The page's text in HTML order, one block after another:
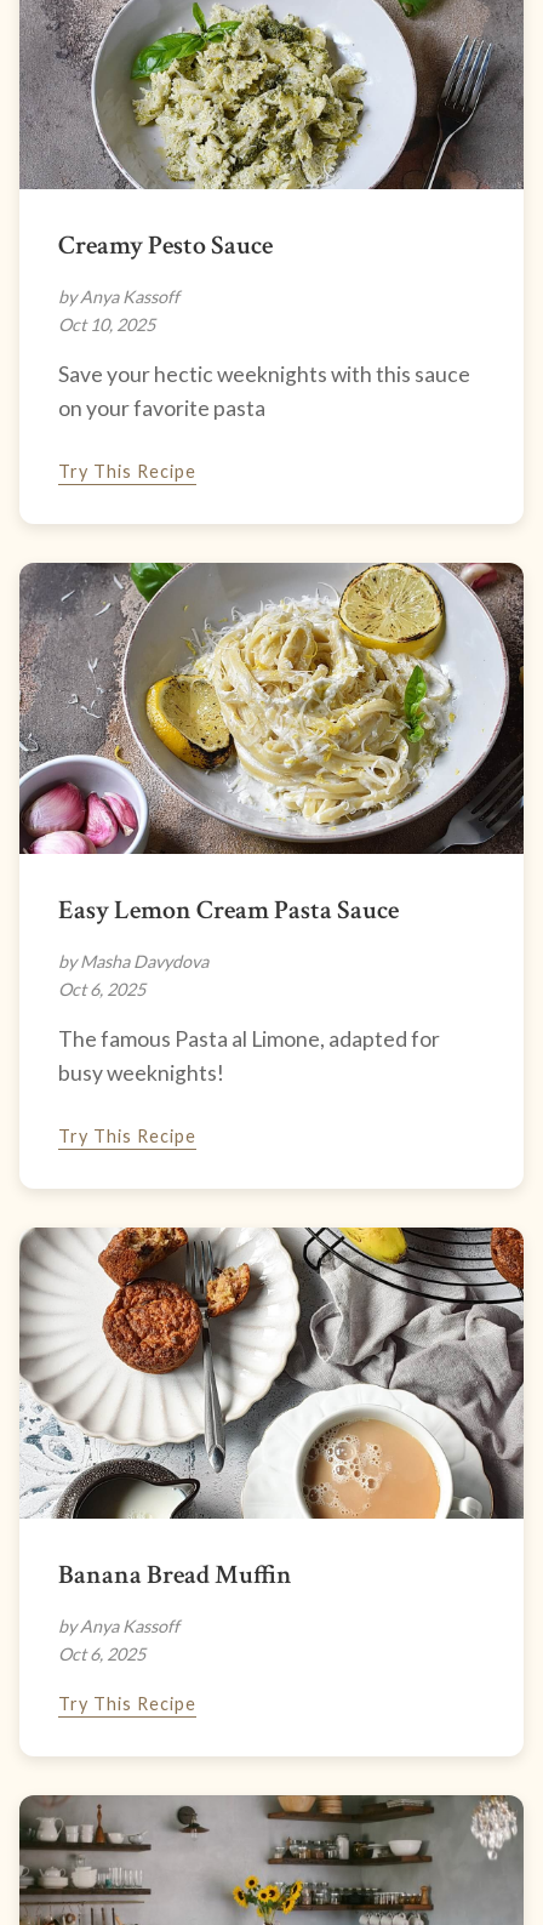
Creamy Pesto Sauce
by Anya Kassoff
Oct 10, 2025
Save your hectic weeknights with this sauce
on your favorite pasta
Try This Recipe
Easy Lemon Cream Pasta Sauce
by Masha Davydova
Oct 6, 2025
The famous Pasta al Limone, adapted for
busy weeknights!
Try This Recipe
Banana Bread Muffin
by Anya Kassoff
Oct 6, 2025
Try This Recipe